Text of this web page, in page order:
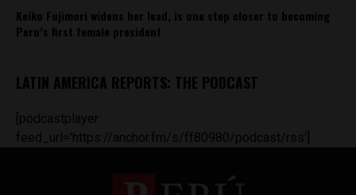
Keiko Fujimori widens her lead, is one step closer to becoming
Peru’s first female president
LATIN AMERICA REPORTS: THE PODCAST
[podcastplayer
feed_url='https://anchor.fm/s/ff80980/podcast/rss']